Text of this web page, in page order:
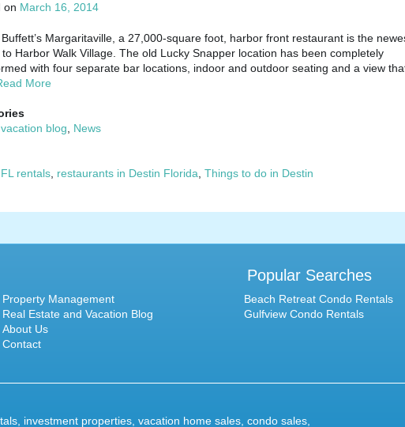
on March 16, 2014
Margaritaville, a 27,000-square foot, harbor front restaurant is the
Harbor Walk Village. The old Lucky Snapper location has been completely
with four separate bar locations, indoor and outdoor seating and a view
More
blog
News
rentals, restaurants in Destin Florida, Things to do in Destin
Property Management
Real Estate and Vacation Blog
About Us
Contact
Popular Searches
Beach Retreat Condo Rentals
Gulfview Condo Rentals
, investment properties, vacation home sales, condo sales,